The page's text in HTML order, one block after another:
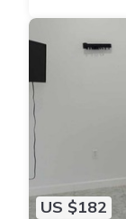
US $182